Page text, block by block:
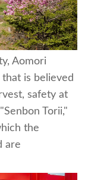
Aomori
is believed
safety at
Torii,"
the
are